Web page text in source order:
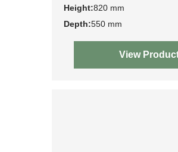
Height:820 mm
Depth:550 mm
View